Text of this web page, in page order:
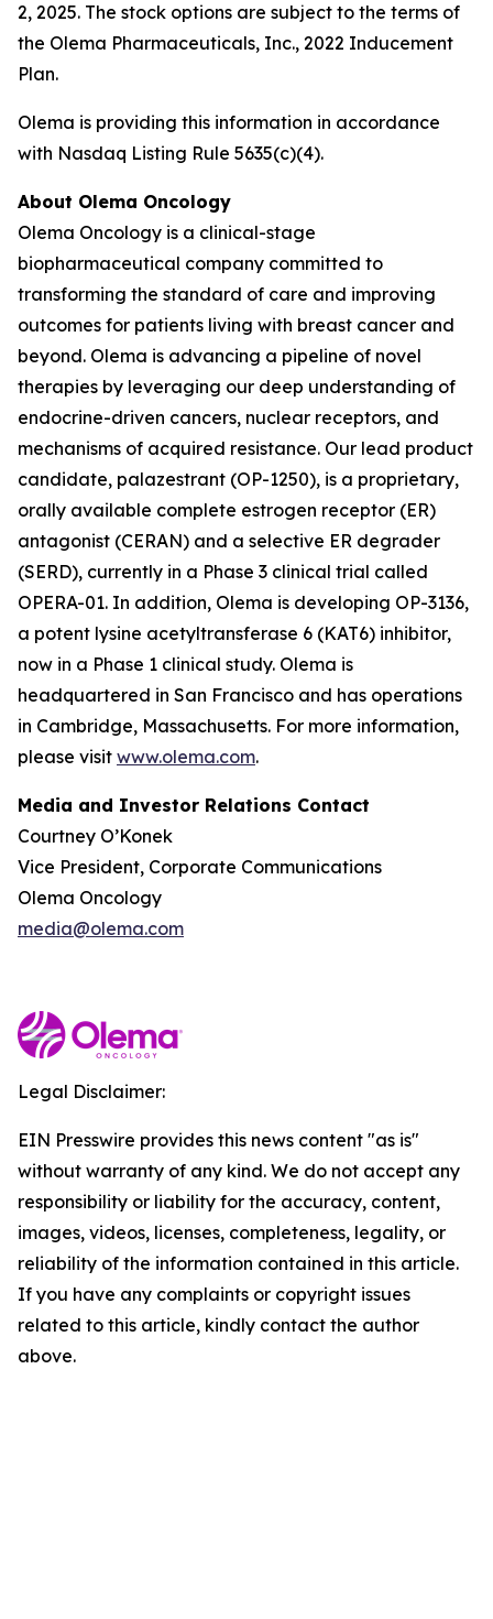
2, 2025. The stock options are subject to the terms of
the Olema Pharmaceuticals, Inc., 2022 Inducement
Plan.
Olema is providing this information in accordance
with Nasdaq Listing Rule 5635(c)(4).
About Olema Oncology
Olema Oncology is a clinical-stage
biopharmaceutical company committed to
transforming the standard of care and improving
outcomes for patients living with breast cancer and
beyond. Olema is advancing a pipeline of novel
therapies by leveraging our deep understanding of
endocrine-driven cancers, nuclear receptors, and
mechanisms of acquired resistance. Our lead product
candidate, palazestrant (OP-1250), is a proprietary,
orally available complete estrogen receptor (ER)
antagonist (CERAN) and a selective ER degrader
(SERD), currently in a Phase 3 clinical trial called
OPERA-01. In addition, Olema is developing OP-3136,
a potent lysine acetyltransferase 6 (KAT6) inhibitor,
now in a Phase 1 clinical study. Olema is
headquartered in San Francisco and has operations
in Cambridge, Massachusetts. For more information,
please visit www.olema.com.
Media and Investor Relations Contact
Courtney O’Konek
Vice President, Corporate Communications
Olema Oncology
media@olema.com
Legal Disclaimer:
EIN Presswire provides this news content "as is"
without warranty of any kind. We do not accept any
responsibility or liability for the accuracy, content,
images, videos, licenses, completeness, legality, or
reliability of the information contained in this article.
If you have any complaints or copyright issues
related to this article, kindly contact the author
above.